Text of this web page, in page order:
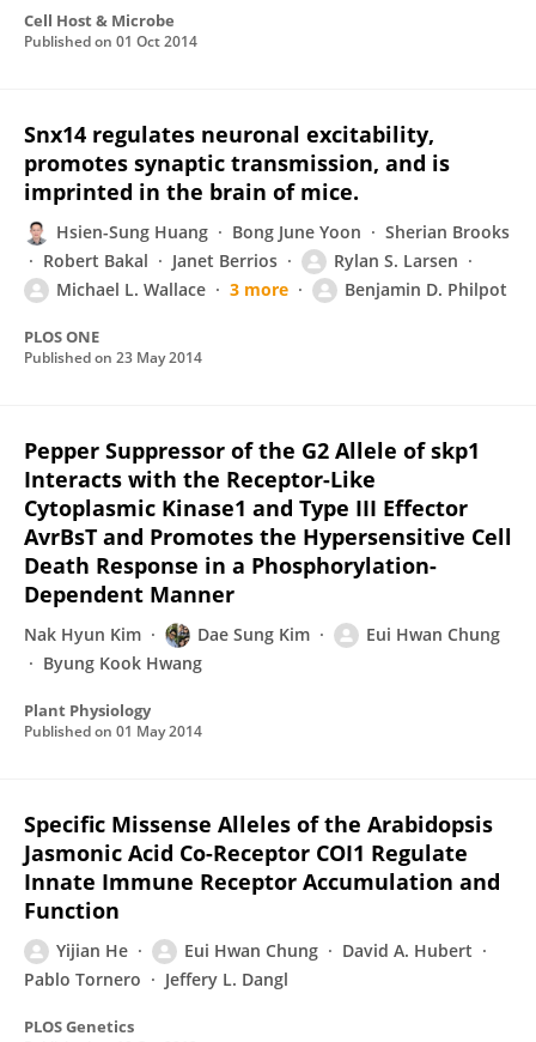
Cell Host & Microbe
Published on 01 Oct 2014
Snx14 regulates neuronal excitability,
promotes synaptic transmission, and is
imprinted in the brain of mice.
Hsien-Sung Huang Bong June Yoon
Sherian Brooks
Robert Bakal
Janet Berrios
Rylan S. Larsen
Michael L. Wallace
3 more Benjamin D. Philpot
PLOS ONE
Published on 23 May 2014
Pepper Suppressor of the G2 Allele of skp1
Interacts with the Receptor-Like
Cytoplasmic Kinase1 and Type III Effector
AvrBsT and Promotes the Hypersensitive Cell
Death Response in a Phosphorylation-
Dependent Manner
Nak Hyun Kim Dae Sung Kim
Eui Hwan Chung
Byung Kook Hwang
Plant Physiology
Published on 01 May 2014
Specific Missense Alleles of the Arabidopsis
Jasmonic Acid Co-Receptor COI1 Regulate
Innate Immune Receptor Accumulation and
Function
Yijian He Eui Hwan Chung
David A. Hubert
Pablo Tornero
Jeffery L. Dangl
PLOS Genetics